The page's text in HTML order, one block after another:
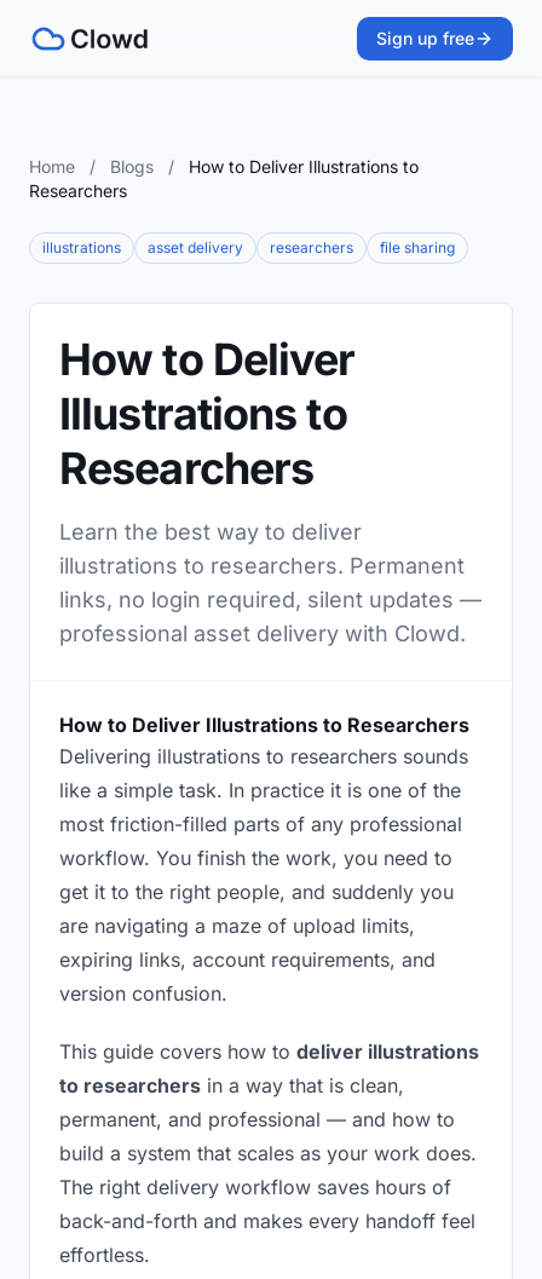
Sign up free
Home / Blogs /
How to Deliver Illustrations to
Researchers
illustrations asset delivery researchers file sharing
How to Deliver
Illustrations to
Researchers
Learn the best way to deliver
illustrations to researchers. Permanent
links, no login required, silent updates —
professional asset delivery with Clowd.
How to Deliver Illustrations to Researchers
Delivering illustrations to researchers sounds
like a simple task. In practice it is one of the
most friction-filled parts of any professional
workflow. You finish the work, you need to
get it to the right people, and suddenly you
are navigating a maze of upload limits,
expiring links, account requirements, and
version confusion.
This guide covers how to deliver illustrations
to researchers in a way that is clean,
permanent, and professional — and how to
build a system that scales as your work does.
The right delivery workflow saves hours of
back-and-forth and makes every handoff feel
effortless.